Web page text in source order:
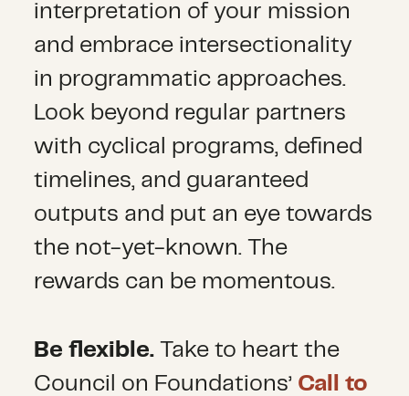
interpretation of your mission
and embrace intersectionality
in programmatic approaches.
Look beyond regular partners
with cyclical programs, defined
timelines, and guaranteed
outputs and put an eye towards
the not-yet-known. The
rewards can be momentous.
Be flexible. Take to heart the
Council on Foundations’ Call to